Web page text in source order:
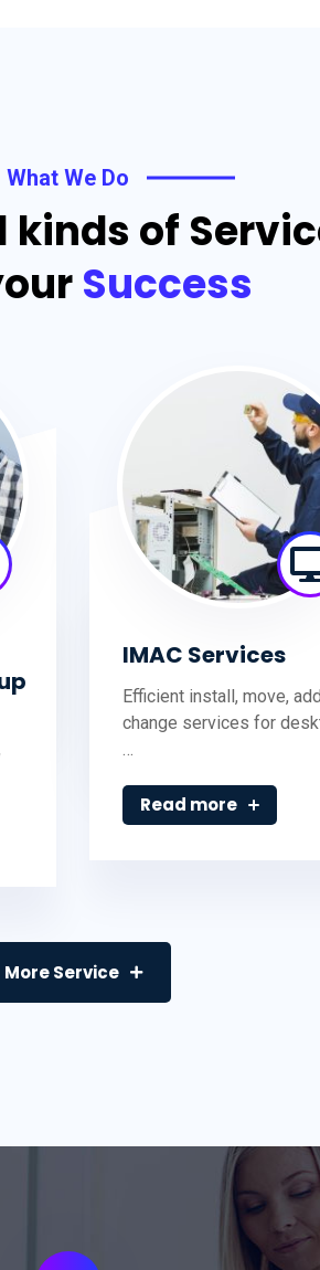
What We Do
kinds of
Success
IMAC Services
Efficient install, move,
change services for
Read more
More Service